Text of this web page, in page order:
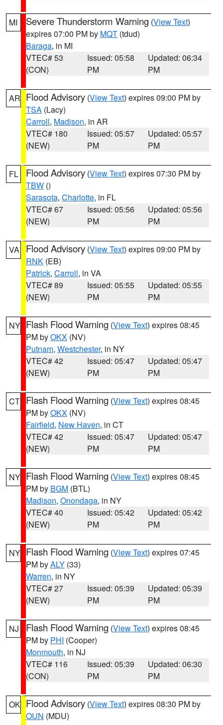
MI Severe Thunderstorm Warning (View Text)
expires 07:00 PM by MQT (tdud)
Baraga, in MI
VTEC# 53
(CON)
Issued: 05:58
PM
Updated: 06:34
PM
AR Flood Advisory (View Text) expires 09:00 PM by
TSA (Lacy)
Carroll, Madison, in AR
VTEC# 180
(NEW)
Issued: 05:57
PM
Updated: 05:57
PM
FL Flood Advisory (View Text) expires 07:30 PM by
TBW ()
Sarasota, Charlotte, in FL
VTEC# 67
(NEW)
Issued: 05:56
PM
Updated: 05:56
PM
VA Flood Advisory (View Text) expires 09:00 PM by
RNK (EB)
Patrick, Carroll, in VA
VTEC# 89
(NEW)
Issued: 05:55
PM
Updated: 05:55
PM
NY Flash Flood Warning (View Text) expires 08:45
PM byOKX (NV)
Putnam, Westchester, in NY
VTEC# 42
(NEW)
Issued: 05:47
PM
Updated: 05:47
PM
CT Flash Flood Warning (View Text) expires 08:45
PM byOKX (NV)
Fairfield, New Haven, in CT
VTEC# 42
(NEW)
Issued: 05:47
PM
Updated: 05:47
PM
NY Flash Flood Warning (View Text) expires 08:45
PM by BGM (BTL)
Madison, Onondaga, in NY
VTEC# 40
(NEW)
Issued: 05:42
PM
Updated: 05:42
PM
NY Flash Flood Warning (View Text) expires 07:45
PM byALY (33)
Warren, in NY
VTEC# 27
(NEW)
Issued: 05:39
PM
Updated: 05:39
PM
NJ Flash Flood Warning (View Text) expires 08:45
PM by PHI (Cooper)
Monmouth, in NJ
VTEC# 116
(CON)
Issued: 05:39
PM
Updated: 06:30
PM
OK Flood Advisory (View Text) expires 08:30 PM by
OUN (MDU)